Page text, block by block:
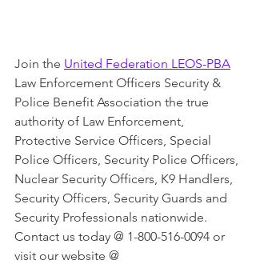
Join the United Federation LEOS-PBA
Law Enforcement Officers Security &
Police Benefit Association the true
authority of Law Enforcement,
Protective Service Officers, Special
Police Officers, Security Police Officers,
Nuclear Security Officers, K9 Handlers,
Security Officers, Security Guards and
Security Professionals nationwide.
Contact us today @ 1-800-516-0094 or
visit our website @